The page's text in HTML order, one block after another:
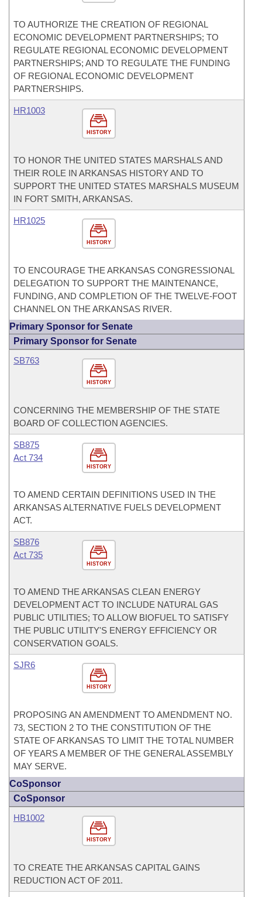
TO AUTHORIZE THE CREATION OF REGIONAL
ECONOMIC DEVELOPMENT PARTNERSHIPS; TO
REGULATE REGIONAL ECONOMIC DEVELOPMENT
PARTNERSHIPS; AND TO REGULATE THE FUNDING
OF REGIONAL ECONOMIC DEVELOPMENT
PARTNERSHIPS.
HISTORY
HR1003
TO HONOR THE UNITED STATES MARSHALS AND
THEIR ROLE IN ARKANSAS HISTORY AND TO
SUPPORT THE UNITED STATES MARSHALS MUSEUM
IN FORT SMITH, ARKANSAS.
HISTORY
HR1025
TO ENCOURAGE THE ARKANSAS CONGRESSIONAL
DELEGATION TO SUPPORT THE MAINTENANCE,
FUNDING, AND COMPLETION OF THE TWELVE-FOOT
CHANNEL ON THE ARKANSAS RIVER.
Primary Sponsor for Senate
Primary Sponsor for Senate
HISTORY
SB763
CONCERNING THE MEMBERSHIP OF THE STATE
BOARD OF COLLECTION AGENCIES.
HISTORY
SB875
Act 734
TO AMEND CERTAIN DEFINITIONS USED IN THE
ARKANSAS ALTERNATIVE FUELS DEVELOPMENT
ACT.
HISTORY
SB876
Act 735
TO AMEND THE ARKANSAS CLEAN ENERGY
DEVELOPMENT ACT TO INCLUDE NATURAL GAS
PUBLIC UTILITIES; TO ALLOW BIOFUEL TO SATISFY
THE PUBLIC UTILITY'S ENERGY EFFICIENCY OR
CONSERVATION GOALS.
HISTORY
SJR6
PROPOSING AN AMENDMENT TO AMENDMENT NO.
73, SECTION 2 TO THE CONSTITUTION OF THE
STATE OF ARKANSAS TO LIMIT THE TOTAL NUMBER
OF YEARS A MEMBER OF THE GENERAL ASSEMBLY
MAY SERVE.
CoSponsor
CoSponsor
HISTORY
HB1002
TO CREATE THE ARKANSAS CAPITAL GAINS
REDUCTION ACT OF 2011.